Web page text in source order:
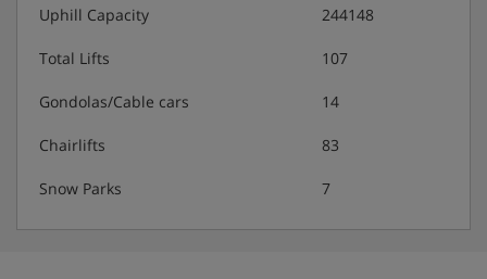
Uphill Capacity 244148
Total Lifts 107
Gondolas/Cable cars 14
Chairlifts 83
Snow Parks 7